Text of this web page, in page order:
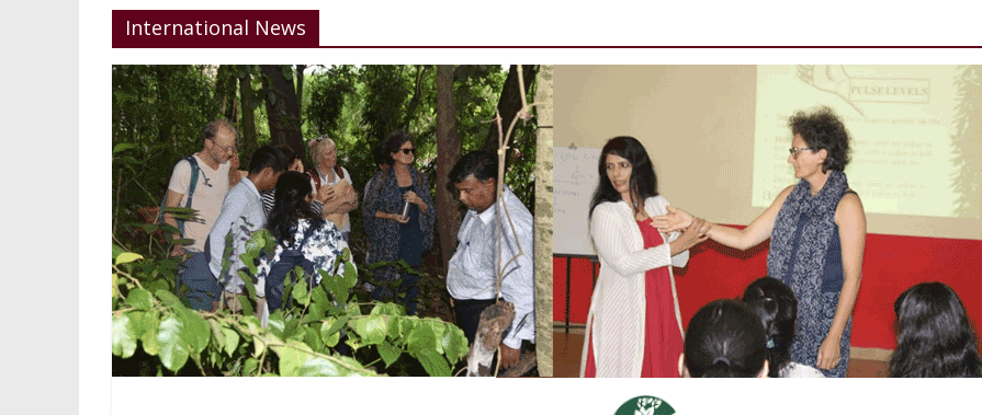
International News